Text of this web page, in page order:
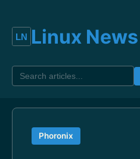
Linux News
Phoronix